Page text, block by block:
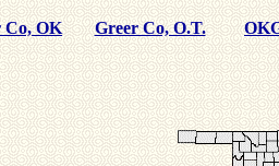
Co, OK Greer Co, O.T.